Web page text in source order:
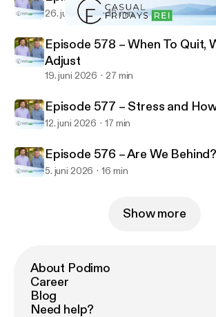
Casual Fridays REI
26. juni 2026 13 min
Episode 578 – When To Quit,
Adjust
19. juni 2026 27 min
Episode 577 – Stress and
12. juni 2026 17 min
Episode 576 – Are We Behind?
5. juni 2026 16 min
Show more
About Podimo
Career
Blog
Need help?